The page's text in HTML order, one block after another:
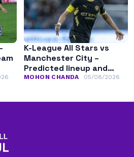
K-League All Stars vs
Manchester City –
Predicted lineup and
team news
MOHON CHANDA 05/08/2026